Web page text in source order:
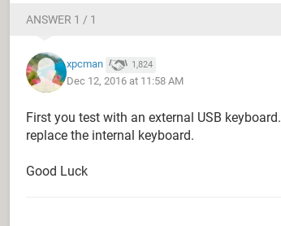
ANSWER 1 / 1
xpcman 1,824
Dec 12, 2016 at 11:58 AM
First you test with an external USB
replace the internal keyboard.
Good Luck